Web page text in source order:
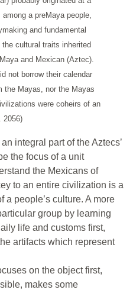
a preMaya people,
and fundamental
cultural traits inherited
and Mexican (Aztec).
not borrow their calendar
the Mayas, nor the Mayas
were coheirs of an
2056)
integral part of the Aztecs’
the focus of a unit
the Mexicans of
to an entire civilization is a
a people’s culture. A more
group by learning
life and customs first,
artifacts which represent
on the object first,
makes some